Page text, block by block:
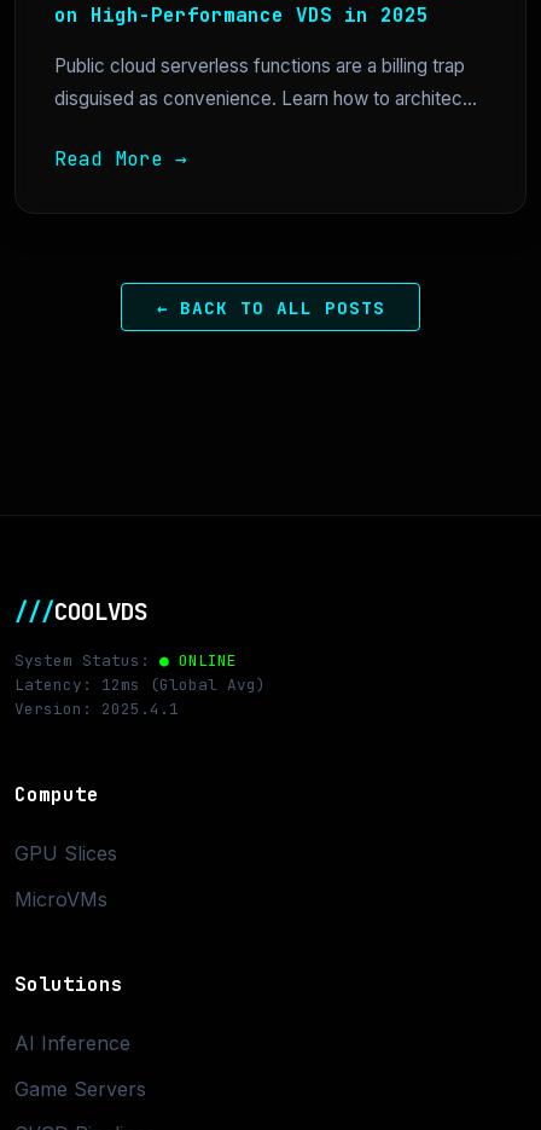
on High-Performance VDS in 2025
Public cloud serverless functions are a billing trap
disguised as convenience. Learn how to architec...
Read More →
← BACK TO ALL POSTS
///COOLVDS
System Status: ● ONLINE
Latency: 12ms (Global Avg)
Version: 2025.4.1
Compute
GPU Slices
MicroVMs
Solutions
AI Inference
Game Servers